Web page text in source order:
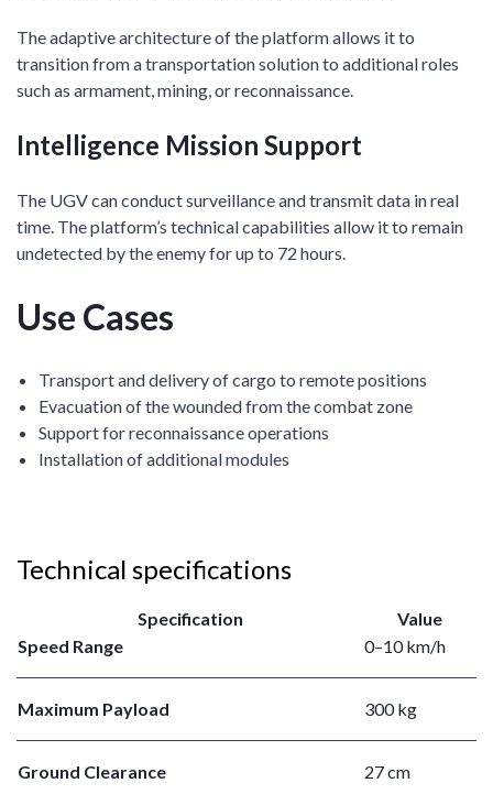
The adaptive architecture of the platform allows it to
transition from a transportation solution to additional roles
such as armament, mining, or reconnaissance.
Intelligence Mission Support
The UGV can conduct surveillance and transmit data in real
time. The platform’s technical capabilities allow it to remain
undetected by the enemy for up to 72 hours.
Use Cases
Transport and delivery of cargo to remote positions
Evacuation of the wounded from the combat zone
Support for reconnaissance operations
Installation of additional modules
Technical specifications
Specification
Value
Speed Range
0–10 km/h
Maximum Payload 300 kg
Ground Clearance 27 cm